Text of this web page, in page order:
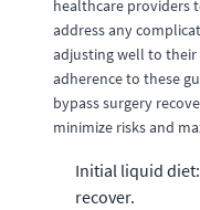
healthcare providers
address any
adjusting well to their
adherence to these
bypass surgery
minimize risks and
Initial liquid
recover.